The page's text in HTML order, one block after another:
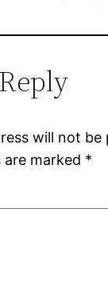
will not be
are marked *